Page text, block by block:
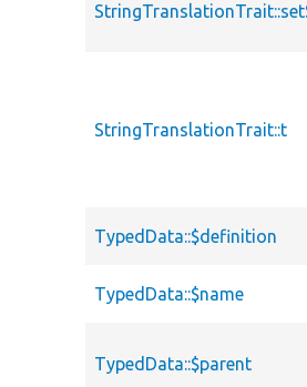
StringTranslationTrait::t
TypedData::$definition
TypedData::$name
TypedData::$parent